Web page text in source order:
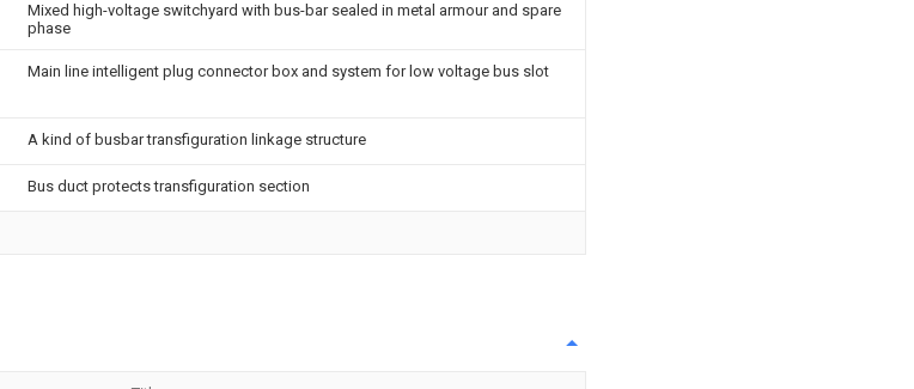
Mixed high-voltage switchyard with bus-bar sealed in metal armour and spare
phase
Main line intelligent plug connector box and system for low voltage bus slot
A kind of busbar transfiguration linkage structure
Bus duct protects transfiguration section